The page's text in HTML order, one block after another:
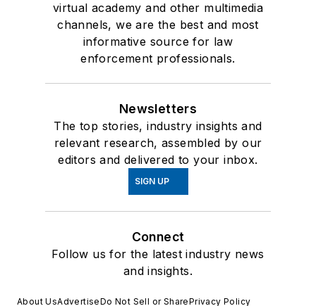
virtual academy and other multimedia
channels, we are the best and most
informative source for law
enforcement professionals.
Newsletters
The top stories, industry insights and
relevant research, assembled by our
editors and delivered to your inbox.
SIGN UP
Connect
Follow us for the latest industry news
and insights.
About UsAdvertiseDo Not Sell or SharePrivacy Policy